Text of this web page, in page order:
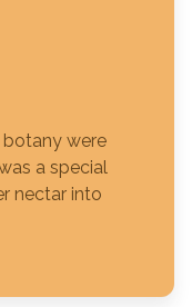
were
a special
nectar into